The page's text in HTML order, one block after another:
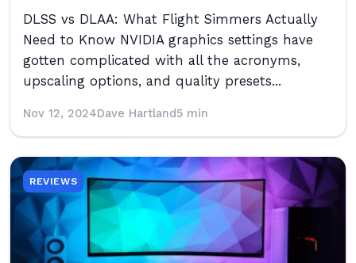
DLSS vs DLAA: What Flight Simmers Actually
Need to Know NVIDIA graphics settings have
gotten complicated with all the acronyms,
upscaling options, and quality presets...
Nov 12, 2024Dave Hartland5 min
REVIEWS